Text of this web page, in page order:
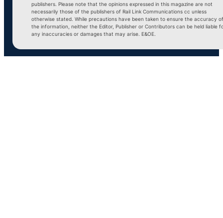
publishers. Please note that the opinions expressed in this magazine are not
necessarily those of the publishers of Rail Link Communications cc unless
otherwise stated. While precautions have been taken to ensure the accuracy of
the information, neither the Editor, Publisher or Contributors can be held liable
any inaccuracies or damages that may arise. E&OE.